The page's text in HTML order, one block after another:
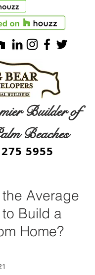
Builder of
Beaches
5955
Average
Build a
Home?